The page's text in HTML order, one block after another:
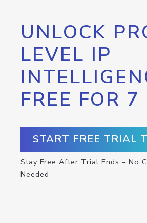
UNLOCK
LEVEL IP
FREE FOR 7
START FREE TRIAL
Stay Free After Trial Ends – No
Needed